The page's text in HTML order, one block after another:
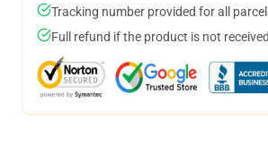
Tracking number provided for all
Full refund if the product is not received